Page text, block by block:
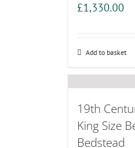
£1,330.00
Add to basket
19th
King Size
Bedstead